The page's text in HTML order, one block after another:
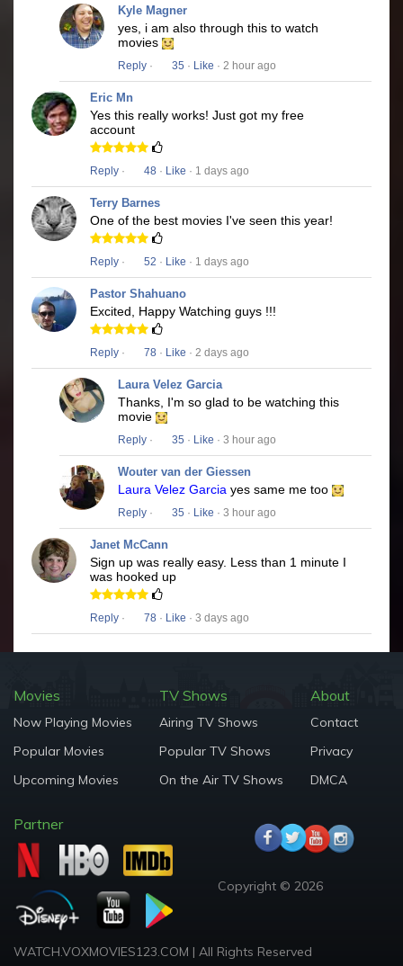
Kyle Magner
yes, i am also through this to watch
movies
Reply · 35 · Like · 2 hour ago
Eric Mn
Yes this really works! Just got my free
account
Reply · 48 · Like · 1 days ago
Terry Barnes
One of the best movies I've seen this year!
Reply · 52 · Like · 1 days ago
Pastor Shahuano
Excited, Happy Watching guys !!!
Reply · 78 · Like · 2 days ago
Laura Velez Garcia
Thanks, I'm so glad to be watching this
movie
Reply · 35 · Like · 3 hour ago
Wouter van der Giessen
Laura Velez Garcia yes same me too
Reply · 35 · Like · 3 hour ago
Janet McCann
Sign up was really easy. Less than 1 minute I
was hooked up
Reply · 78 · Like · 3 days ago
Movies
Now Playing Movies
Popular Movies
Upcoming Movies
TV Shows
Airing TV Shows
Popular TV Shows
On the Air TV Shows
About
Contact
Privacy
DMCA
Partner
Copyright © 2026
WATCH.VOXMOVIES123.COM | All Rights Reserved